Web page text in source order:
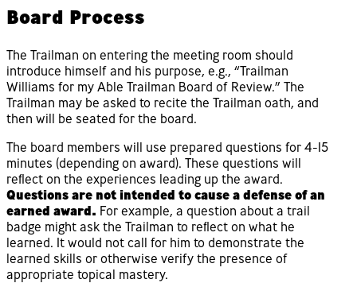
Board Process
The Trailman on entering the meeting room should
introduce himself and his purpose, e.g., “Trailman
Williams for my Able Trailman Board of Review.” The
Trailman may be asked to recite the Trailman oath, and
then will be seated for the board.
The board members will use prepared questions for 4-15
minutes (depending on award). These questions will
reflect on the experiences leading up the award.
Questions are not intended to cause a defense of an
earned award. For example, a question about a trail
badge might ask the Trailman to reflect on what he
learned. It would not call for him to demonstrate the
learned skills or otherwise verify the presence of
appropriate topical mastery.